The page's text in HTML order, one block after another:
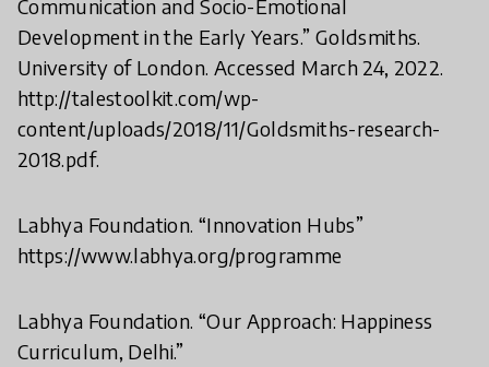
Communication and Socio-Emotional
Development in the Early Years.” Goldsmiths.
University of London. Accessed March 24, 2022.
http://talestoolkit.com/wp-
content/uploads/2018/11/Goldsmiths-research-
2018.pdf.
Labhya Foundation. “Innovation Hubs”
https://www.labhya.org/programme
Labhya Foundation. “Our Approach: Happiness
Curriculum, Delhi.”